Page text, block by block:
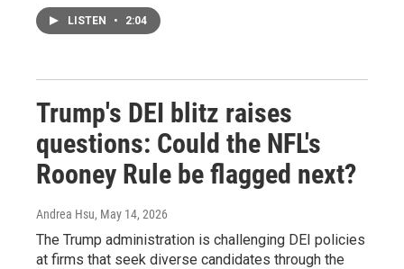
LISTEN • 2:04
Trump's DEI blitz raises
questions: Could the NFL's
Rooney Rule be flagged next?
Andrea Hsu, May 14, 2026
The Trump administration is challenging DEI policies
at firms that seek diverse candidates through the